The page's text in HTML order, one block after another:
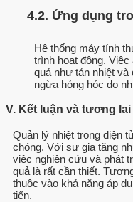
4.2. Ứng dụng
Hệ thống máy tính
trình hoạt động.
quả như tản nhiệt và
ngừa hỏng hóc do
V. Kết luận và tương
Quản lý nhiệt trong điện
chóng. Với sự gia tăng
việc nghiên cứu và phát
quả là rất cần thiết.
thuộc vào khả năng áp
tiến.